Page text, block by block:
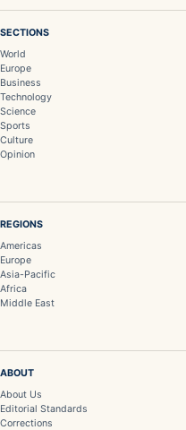
SECTIONS
World
Europe
Business
Technology
Science
Sports
Culture
Opinion
REGIONS
Americas
Europe
Asia-Pacific
Africa
Middle East
ABOUT
About Us
Editorial Standards
Corrections